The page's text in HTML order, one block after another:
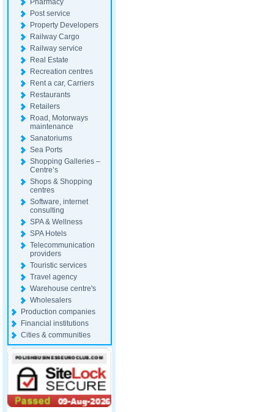
Pharmacy
Post service
Property Developers
Railway Cargo
Railway service
Real Estate
Recreation centres
Rent a car, Carriers
Restaurants
Retailers
Road, Motorways
maintenance
Sanatoriums
Sea Ports
Shopping Galleries –
Centre’s
Shops & Shopping
centres
Software, internet
consulting
SPA & Wellness
SPA Hotels
Telecommunication
providers
Touristic services
Travel agency
Warehouse centre's
Wholesalers
Production companies
Financial institutions
Cities & communities